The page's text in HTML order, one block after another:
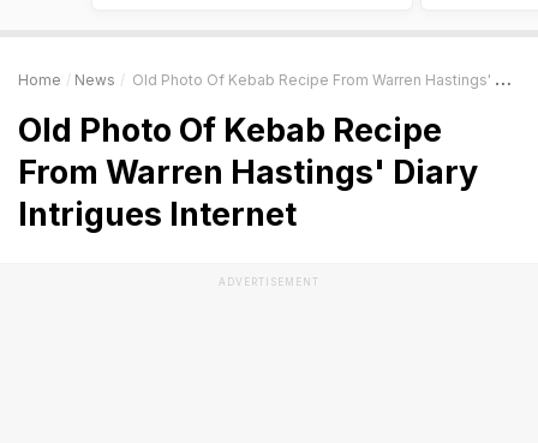
Home News Old Photo Of Kebab Recipe From Warren Hastings' Diary Intrigues Internet
Old Photo Of Kebab Recipe
From Warren Hastings' Diary
Intrigues Internet
ADVERTISEMENT